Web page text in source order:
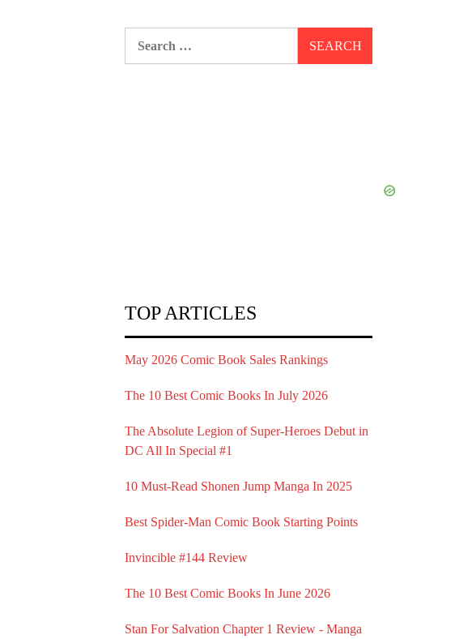
TOP ARTICLES
May 2026 Comic Book Sales Rankings
The 10 Best Comic Books In July 2026
The Absolute Legion of Super-Heroes Debut in
DC All In Special #1
10 Must-Read Shonen Jump Manga In 2025
Best Spider-Man Comic Book Starting Points
Invincible #144 Review
The 10 Best Comic Books In June 2026
Stan For Salvation Chapter 1 Review - Manga